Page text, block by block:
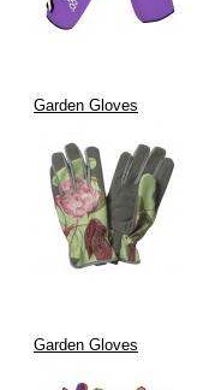
Garden Gloves
Garden Gloves